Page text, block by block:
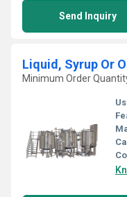
Send Inquiry
Liquid, Syrup Or
Minimum Order